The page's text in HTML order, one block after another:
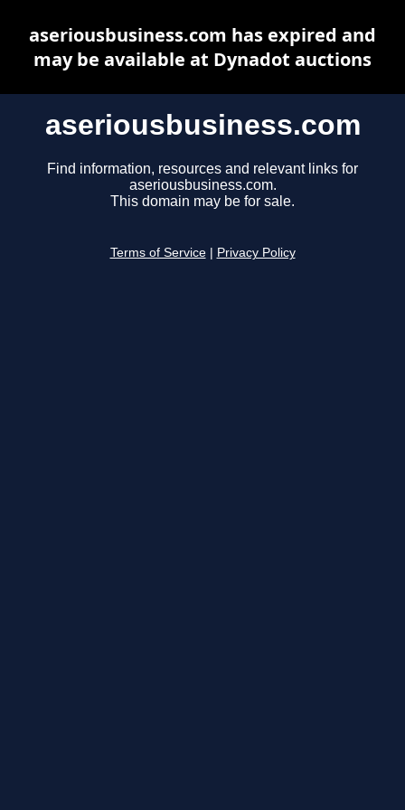
aseriousbusiness.com
Find information, resources and relevant links for
aseriousbusiness.com.
This domain may be for sale.
Terms of Service Privacy Policy
aseriousbusiness.com has expired and
may be available at Dynadot auctions